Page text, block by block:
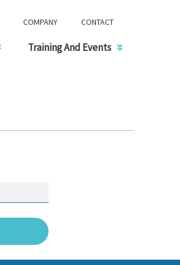
COMPANY CONTACT
Training And Events